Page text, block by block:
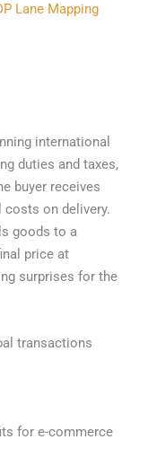
Lane Mapping
international
duties and taxes,
buyer receives
on delivery.
goods to a
price at
surprises for the
transactions
for e-commerce